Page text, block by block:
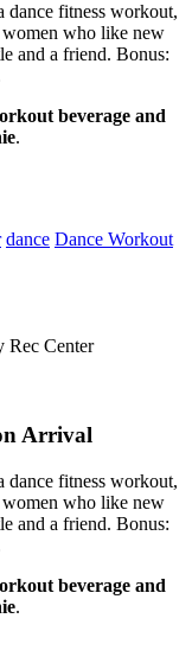
dance fitness workout,
women who like new
and a friend. Bonus:
beverage and
.
dance Dance Workout
Rec Center
Arrival
dance fitness workout,
women who like new
and a friend. Bonus:
beverage and
.